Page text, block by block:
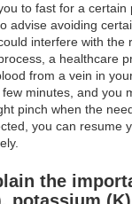
to fast for a certain
advise avoiding
interfere with the
a healthcare
from a vein in
minutes, and you
pinch when the
you can resume
the